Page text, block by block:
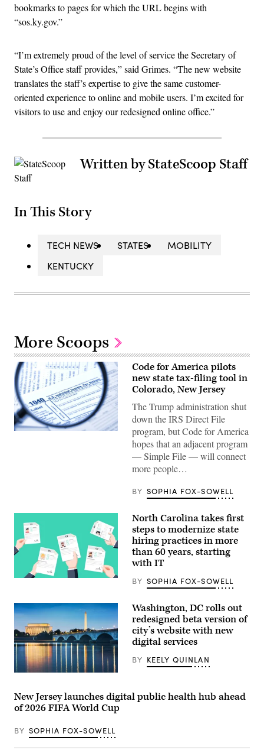
bookmarks to pages for which the URL begins with
“sos.ky.gov.”
“I’m extremely proud of the level of service the Secretary of
State’s Office staff provides,” said Grimes. “The new website
translates the staff’s expertise to give the same customer-
oriented experience to online and mobile users. I’m excited for
visitors to use and enjoy our redesigned online office.”
Written by StateScoop Staff
In This Story
TECH NEWS STATES
MOBILITY
KENTUCKY
More Scoops
Code for America pilots
new state tax-filing tool in
Colorado, New Jersey
The Trump administration shut
down the IRS Direct File
program, but Code for America
hopes that an adjacent program
— Simple File — will connect
more people…
BY SOPHIA FOX-SOWELL
(Getty
North Carolina takes first
steps to modernize state
hiring practices in more
than 60 years, starting
with IT
BY SOPHIA FOX-SOWELL
(Getty
Washington, DC rolls out
redesigned beta version of
city’s website with new
digital services
BY KEELY QUINLAN
New Jersey launches digital public health hub ahead
of 2026 FIFA World Cup
BY SOPHIA FOX-SOWELL